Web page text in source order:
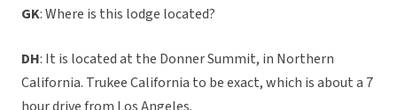
GK: Where is this lodge located?
DH: It is located at the Donner Summit, in Northern
California. Trukee California to be exact, which is about a 7